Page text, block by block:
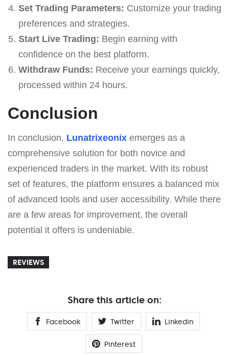
Set Trading Parameters: Customize your trading
preferences and strategies.
Start Live Trading: Begin earning with
confidence on the best platform.
Withdraw Funds: Receive your earnings quickly,
processed within 24 hours.
Conclusion
In conclusion, Lunatrixeonix emerges as a
comprehensive solution for both novice and
experienced traders in the market. With its robust
set of features, the platform ensures a balanced mix
of advanced tools and user accessibility. While there
are a few areas for improvement, the overall
potential it offers is undeniable.
REVIEWS
Share this article on:
Facebook Twitter Linkedin
Pinterest